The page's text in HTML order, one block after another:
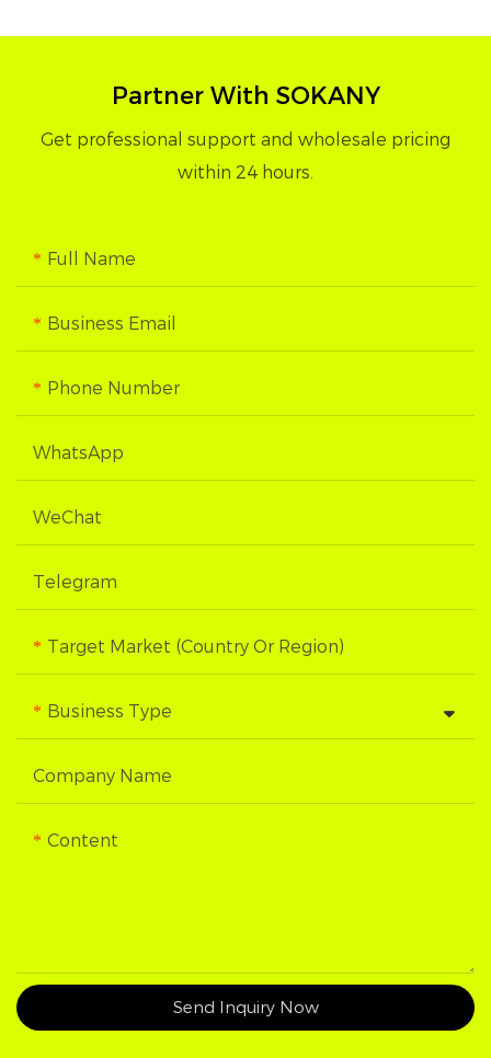
Partner With SOKANY
Get professional support and wholesale pricing
within 24 hours.
Full Name
Business Email
Phone Number
WhatsApp
WeChat
Telegram
Target Market (Country Or Region)
Business Type
Company Name
Content
Send Inquiry Now